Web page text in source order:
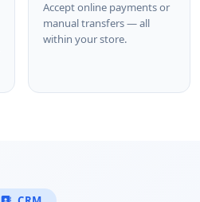
Accept online payments or
manual transfers — all
within your store.